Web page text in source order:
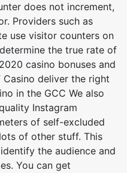
does not increment,
Providers such as
use visitor counters on
the true rate of
casino bonuses and
deliver the right
in the GCC We also
Instagram
of self-excluded
of other stuff. This
the audience and
You can get